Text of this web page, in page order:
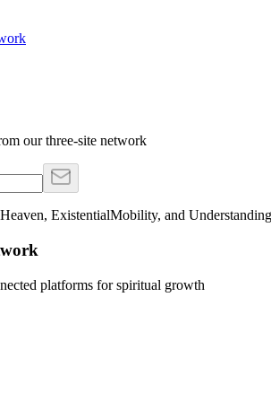
our three-site network
ExistentialMobility, and
platforms for spiritual growth